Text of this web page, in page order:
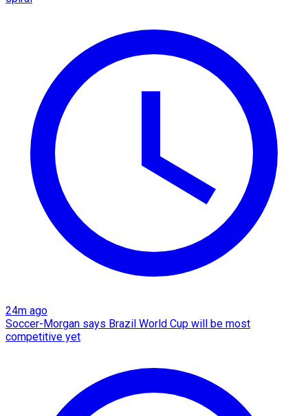
24m ago
Soccer-Morgan says Brazil World Cup will be most
competitive yet